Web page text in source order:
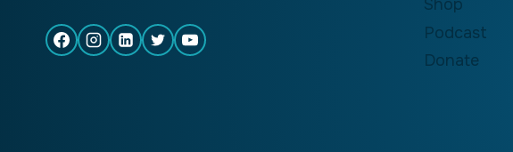
Shop
Podcast
Donate